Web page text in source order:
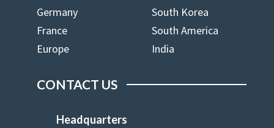
Germany
South Korea
France
South America
Europe
India
CONTACT US
Headquarters